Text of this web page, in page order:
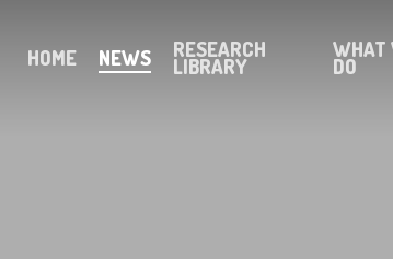
HOME NEWS RESEARCH
LIBRARY
WHAT
DO